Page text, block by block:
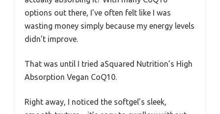
options out there, I’ve often felt like I was
wasting money simply because my energy levels
didn’t improve.
That was until I tried aSquared Nutrition’s High
Absorption Vegan CoQ10.
Right away, I noticed the softgel’s sleek,